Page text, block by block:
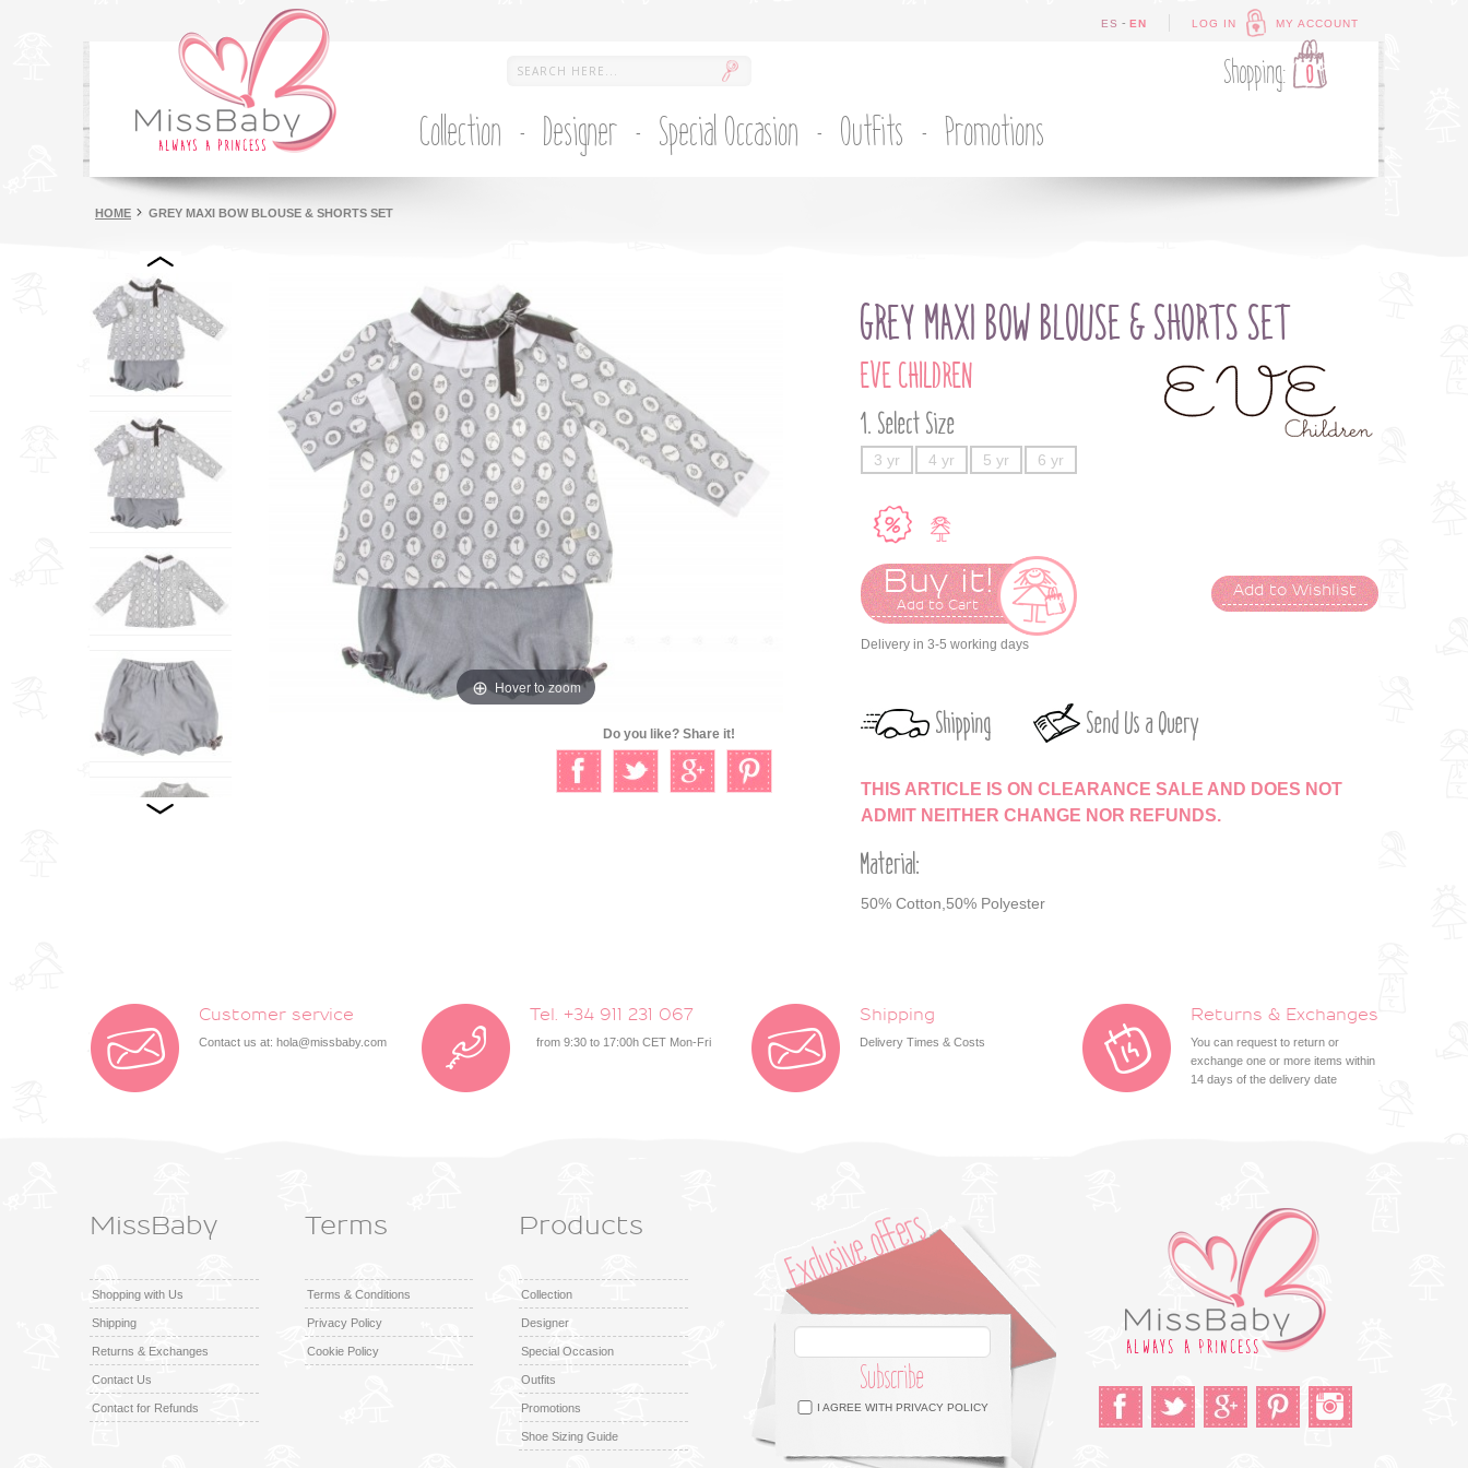
LOG IN MY ACCOUNT
ES - EN
Shopping: 0
Collection Designer Special Occasion Outfits Promotions
HOME GREY MAXI BOW BLOUSE & SHORTS SET
Hover to zoom
Do you like? Share it!
GREY MAXI BOW BLOUSE & SHORTS SET
EVE CHILDREN
Select Size
3 yr 4 yr 5 yr 6 yr
Buy it!
Add to Cart
Add to Wishlist
Delivery in 3-5 working days
Shipping Send Us a Query
THIS ARTICLE IS ON CLEARANCE SALE AND DOES NOT
ADMIT NEITHER CHANGE NOR REFUNDS.
Material:
50% Cotton,50% Polyester
Customer service
Contact us at: hola@missbaby.com
Tel. +34 911 231 067
from 9:30 to 17:00h CET Mon-Fri
Shipping
Delivery Times & Costs
Returns & Exchanges
You can request to return or
exchange one or more items within
14 days of the delivery date
MissBaby
Shopping with Us
Shipping
Returns & Exchanges
Contact Us
Contact for Refunds
Terms
Terms & Conditions
Privacy Policy
Cookie Policy
Products
Collection
Designer
Special Occasion
Outfits
Promotions
Shoe Sizing Guide
Subscribe
I AGREE WITHPRIVACY POLICY
Facebook Twitter Google + Instagram